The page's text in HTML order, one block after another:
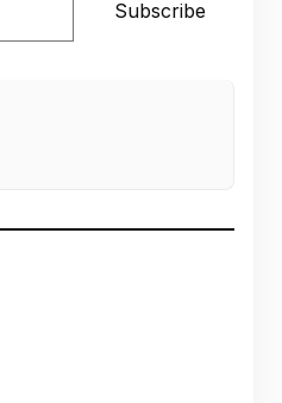
Subscribe